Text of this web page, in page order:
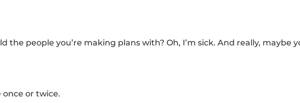
the people you’re making plans with? Oh, I’m sick. And really, maybe
or twice.